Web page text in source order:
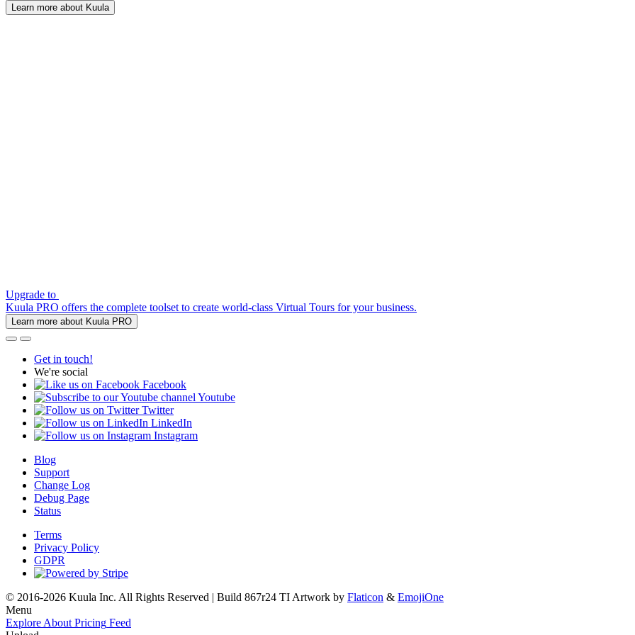
Learn more about Kuula
Upgrade to
Kuula PRO offers the complete toolset to create world-class Virtual Tours for your business.
Learn more about Kuula PRO
Get in touch!
We're social
Facebook
Youtube
Twitter
LinkedIn
Instagram
Blog
Support
Change Log
Debug Page
Status
Terms
Privacy Policy
GDPR
© 2016-2026 Kuula Inc. All Rights Reserved | Build 867r24 TI Artwork by Flaticon & EmojiOne
Menu
Explore About Pricing Feed